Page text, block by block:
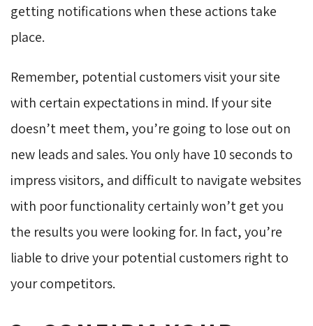
getting notifications when these actions take
place.
Remember, potential customers visit your site
with certain expectations in mind. If your site
doesn’t meet them, you’re going to lose out on
new leads and sales. You only have 10 seconds to
impress visitors, and difficult to navigate websites
with poor functionality certainly won’t get you
the results you were looking for. In fact, you’re
liable to drive your potential customers right to
your competitors.